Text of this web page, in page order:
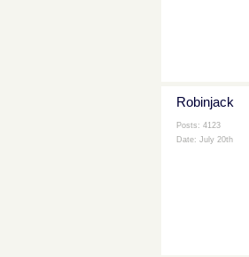
Robinjack
Posts: 4123
Date: July 20th